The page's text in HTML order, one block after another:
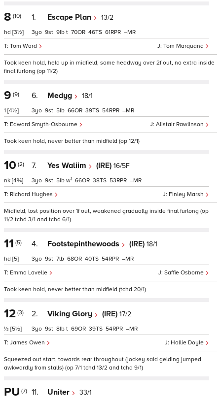
8 (10)
hd [3½]
1. Escape Plan 13/2
Tom Marquand
Tom Ward
3 9 9 t 70 46 61 –
Took keen hold, held up in midfield, some headway over 2f out, no extra inside
final furlong (op 11/2)
9 (9)
1 [4½]
6. Medyg 18/1
Alistair Rawlinson
Edward Smyth-Osbourne
3 9 5 66 39 54 –
Took keen hold, never better than midfield (op 12/1)
10 (2)
nk [4¾]
7. Yes Waliim (IRE) 16/5F
Finley Marsh
Richard Hughes
3 9 5 w1 66 38 53 –
Midfield, lost position over 1f out, weakened gradually inside final furlong (op
11/2 tchd 3/1 and tchd 6/1)
11 (5)
hd [5]
4. Footstepinthewoods (IRE) 18/1
Saffie Osborne
Emma Lavelle
3 9 7 68 40 54 –
Took keen hold, never better than midfield (tchd 20/1)
12 (3)
½ [5½]
2. Viking Glory (IRE) 17/2
Hollie Doyle
James Owen
3 9 8 t 69 39 54 –
Squeezed out start, towards rear throughout (jockey said gelding jumped
awkwardly from stalls) (op 7/1 tchd 13/2 and tchd 9/1)
PU (7) 11. Uniter 33/1